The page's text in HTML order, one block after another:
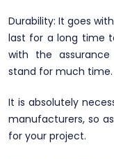
Durability: It goes
last for a long time
with the
stand for much time.
It is absolutely
manufacturers, so
for your project.